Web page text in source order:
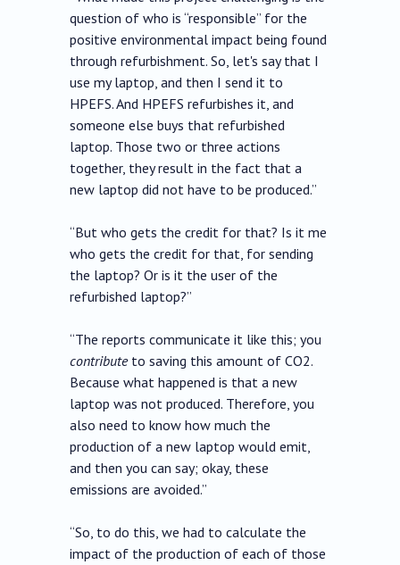
question of who is “responsible” for the
positive environmental impact being found
through refurbishment. So, let's say that I
use my laptop, and then I send it to
HPEFS. And HPEFS refurbishes it, and
someone else buys that refurbished
laptop. Those two or three actions
together, they result in the fact that a
new laptop did not have to be produced.”
“But who gets the credit for that? Is it me
who gets the credit for that, for sending
the laptop? Or is it the user of the
refurbished laptop?”
“The reports communicate it like this; you
contributeto saving this amount of CO2.
Because what happened is that a new
laptop was not produced. Therefore, you
also need to know how much the
production of a new laptop would emit,
and then you can say; okay, these
emissions are avoided.”
“So, to do this, we had to calculate the
impact of the production of each of those